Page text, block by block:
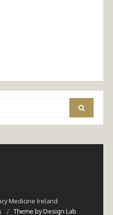
Search
Medicine Ireland
/ Theme by Design Lab